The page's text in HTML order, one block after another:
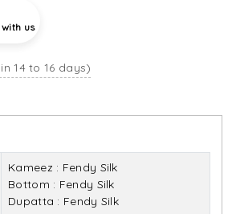
with us
14 to 16 days)
Kameez : Fendy Silk
Bottom : Fendy Silk
Dupatta : Fendy Silk